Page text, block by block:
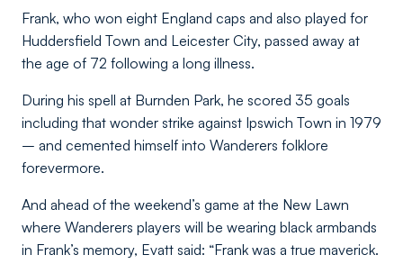
Frank, who won eight England caps and also played for
Huddersfield Town and Leicester City, passed away at
the age of 72 following a long illness.
During his spell at Burnden Park, he scored 35 goals
including that wonder strike against Ipswich Town in 1979
– and cemented himself into Wanderers folklore
forevermore.
And ahead of the weekend’s game at the New Lawn
where Wanderers players will be wearing black armbands
in Frank’s memory, Evatt said: “Frank was a true maverick.